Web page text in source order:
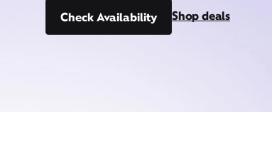
Check Availability Shop deals